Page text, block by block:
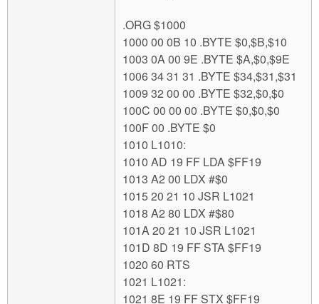
.ORG $1000
1000 00 0B 10 .BYTE $0,$B,$10
1003 0A 00 9E .BYTE $A,$0,$9E
1006 34 31 31 .BYTE $34,$31,$31
1009 32 00 00 .BYTE $32,$0,$0
100C 00 00 00 .BYTE $0,$0,$0
100F 00 .BYTE $0
1010 L1010:
1010 AD 19 FF LDA $FF19
1013 A2 00 LDX #$0
1015 20 21 10 JSR L1021
1018 A2 80 LDX #$80
101A 20 21 10 JSR L1021
101D 8D 19 FF STA $FF19
1020 60 RTS
1021 L1021:
1021 8E 19 FF STX $FF19